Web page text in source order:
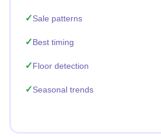
Sale patterns
Best timing
Floor detection
Seasonal trends